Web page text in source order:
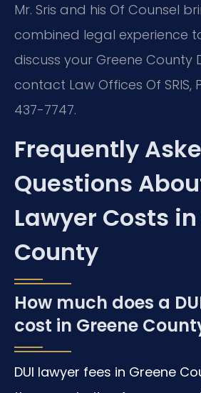
Mr. Sris and his Of Counsel
combined legal experience
discuss your Greene County
contact Law Offices Of SRIS,
437-7747.
Frequently
Questions
Lawyer Costs
County
How much does a
cost in Greene
DUI lawyer fees in Greene